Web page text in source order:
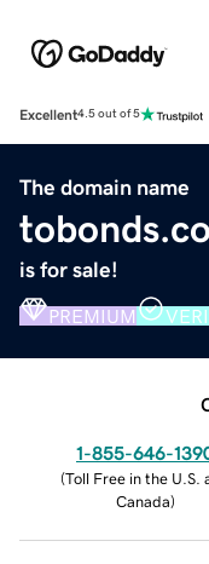
Excellent4.5 out of 5
The domain name
is for sale!
PREMIUM
1-855-646-
(Toll Free in the U.S.
Canada)